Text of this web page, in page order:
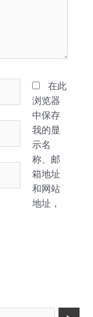
在此
浏览器
中保存
我的显
示名
称、邮
箱地址
和网站
地址，